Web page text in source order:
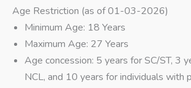
Age Restriction (as of 01-03-2026)
Minimum Age: 18 Years
Maximum Age: 27 Years
Age concession: 5 years for SC/ST, 3
NCL, and 10 years for individuals with